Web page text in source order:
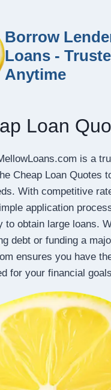
Borrow
Loans -
Anytime
Loan
is a
Cheap Loan Quotes
With competitive
application
to obtain large loans.
debt or funding a
ensures you have
for your financial